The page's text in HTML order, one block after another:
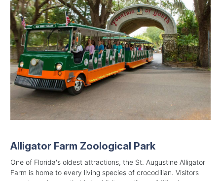
Alligator Farm Zoological Park
One of Florida's oldest attractions, the St. Augustine Alligator
Farm is home to every living species of crocodilian. Visitors